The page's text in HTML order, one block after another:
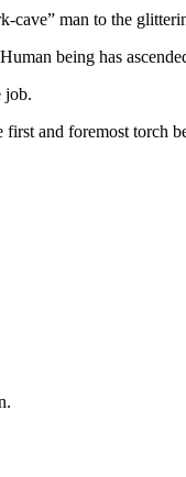
cave” man to the
being has
job.
first and foremost